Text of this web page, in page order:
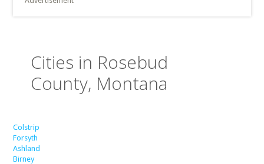
Cities in Rosebud
County, Montana
Colstrip
Forsyth
Ashland
Birney